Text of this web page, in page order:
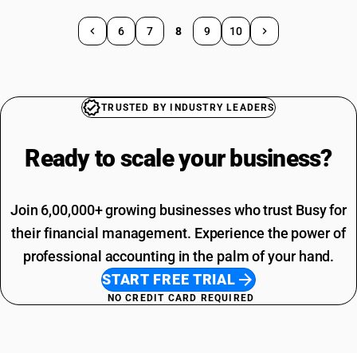
6 7 8 9 10
TRUSTED BY INDUSTRY LEADERS
Ready to scale your business?
Join 6,00,000+ growing businesses who trust Busy for
their financial management. Experience the power of
professional accounting in the palm of your hand.
START FREE TRIAL
NO CREDIT CARD REQUIRED